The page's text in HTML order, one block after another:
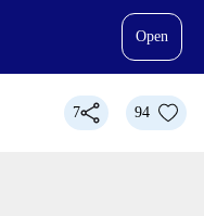
Open
7 94